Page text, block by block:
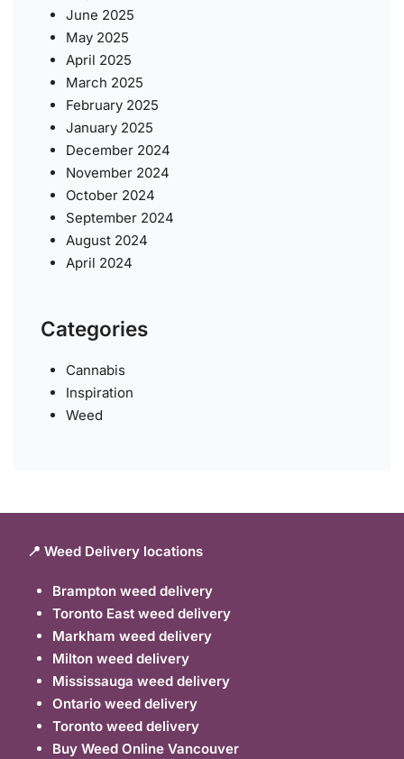
June 2025
May 2025
April 2025
March 2025
February 2025
January 2025
December 2024
November 2024
October 2024
September 2024
August 2024
April 2024
Categories
Cannabis
Inspiration
Weed
📍 Weed Delivery locations
Brampton weed delivery
Toronto East weed delivery
Markham weed delivery
Milton weed delivery
Mississauga weed delivery
Ontario weed delivery
Toronto weed delivery
Buy Weed Online Vancouver